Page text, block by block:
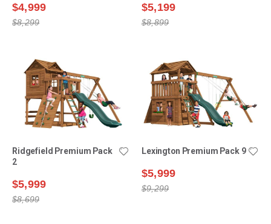
$4,999
$8,299
$5,199
$8,899
Ridgefield Premium Pack
2
$5,999
$8,699
Lexington Premium Pack 9
$5,999
$9,299